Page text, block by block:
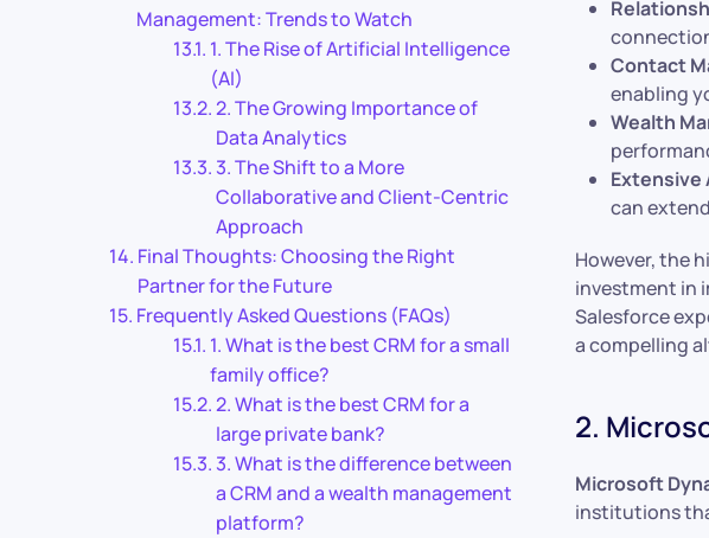
Management: Trends to Watch
1. The Rise of Artificial Intelligence
(AI)
2. The Growing Importance of
Data Analytics
3. The Shift to a More
Collaborative and Client-Centric
Approach
Final Thoughts: Choosing the Right
Partner for the Future
Frequently Asked Questions (FAQs)
1. What is the best CRM for a small
family office?
2. What is the best CRM for a
large private bank?
3. What is the difference between
a CRM and a wealth management
platform?
Contact
enabling
Wealth
Extensive
can
However, the
investment in
Salesforce
a compelling
2.
Microsoft
institutions